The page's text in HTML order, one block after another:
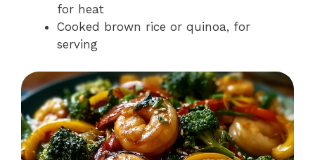
for heat
Cooked brown rice or quinoa, for
serving